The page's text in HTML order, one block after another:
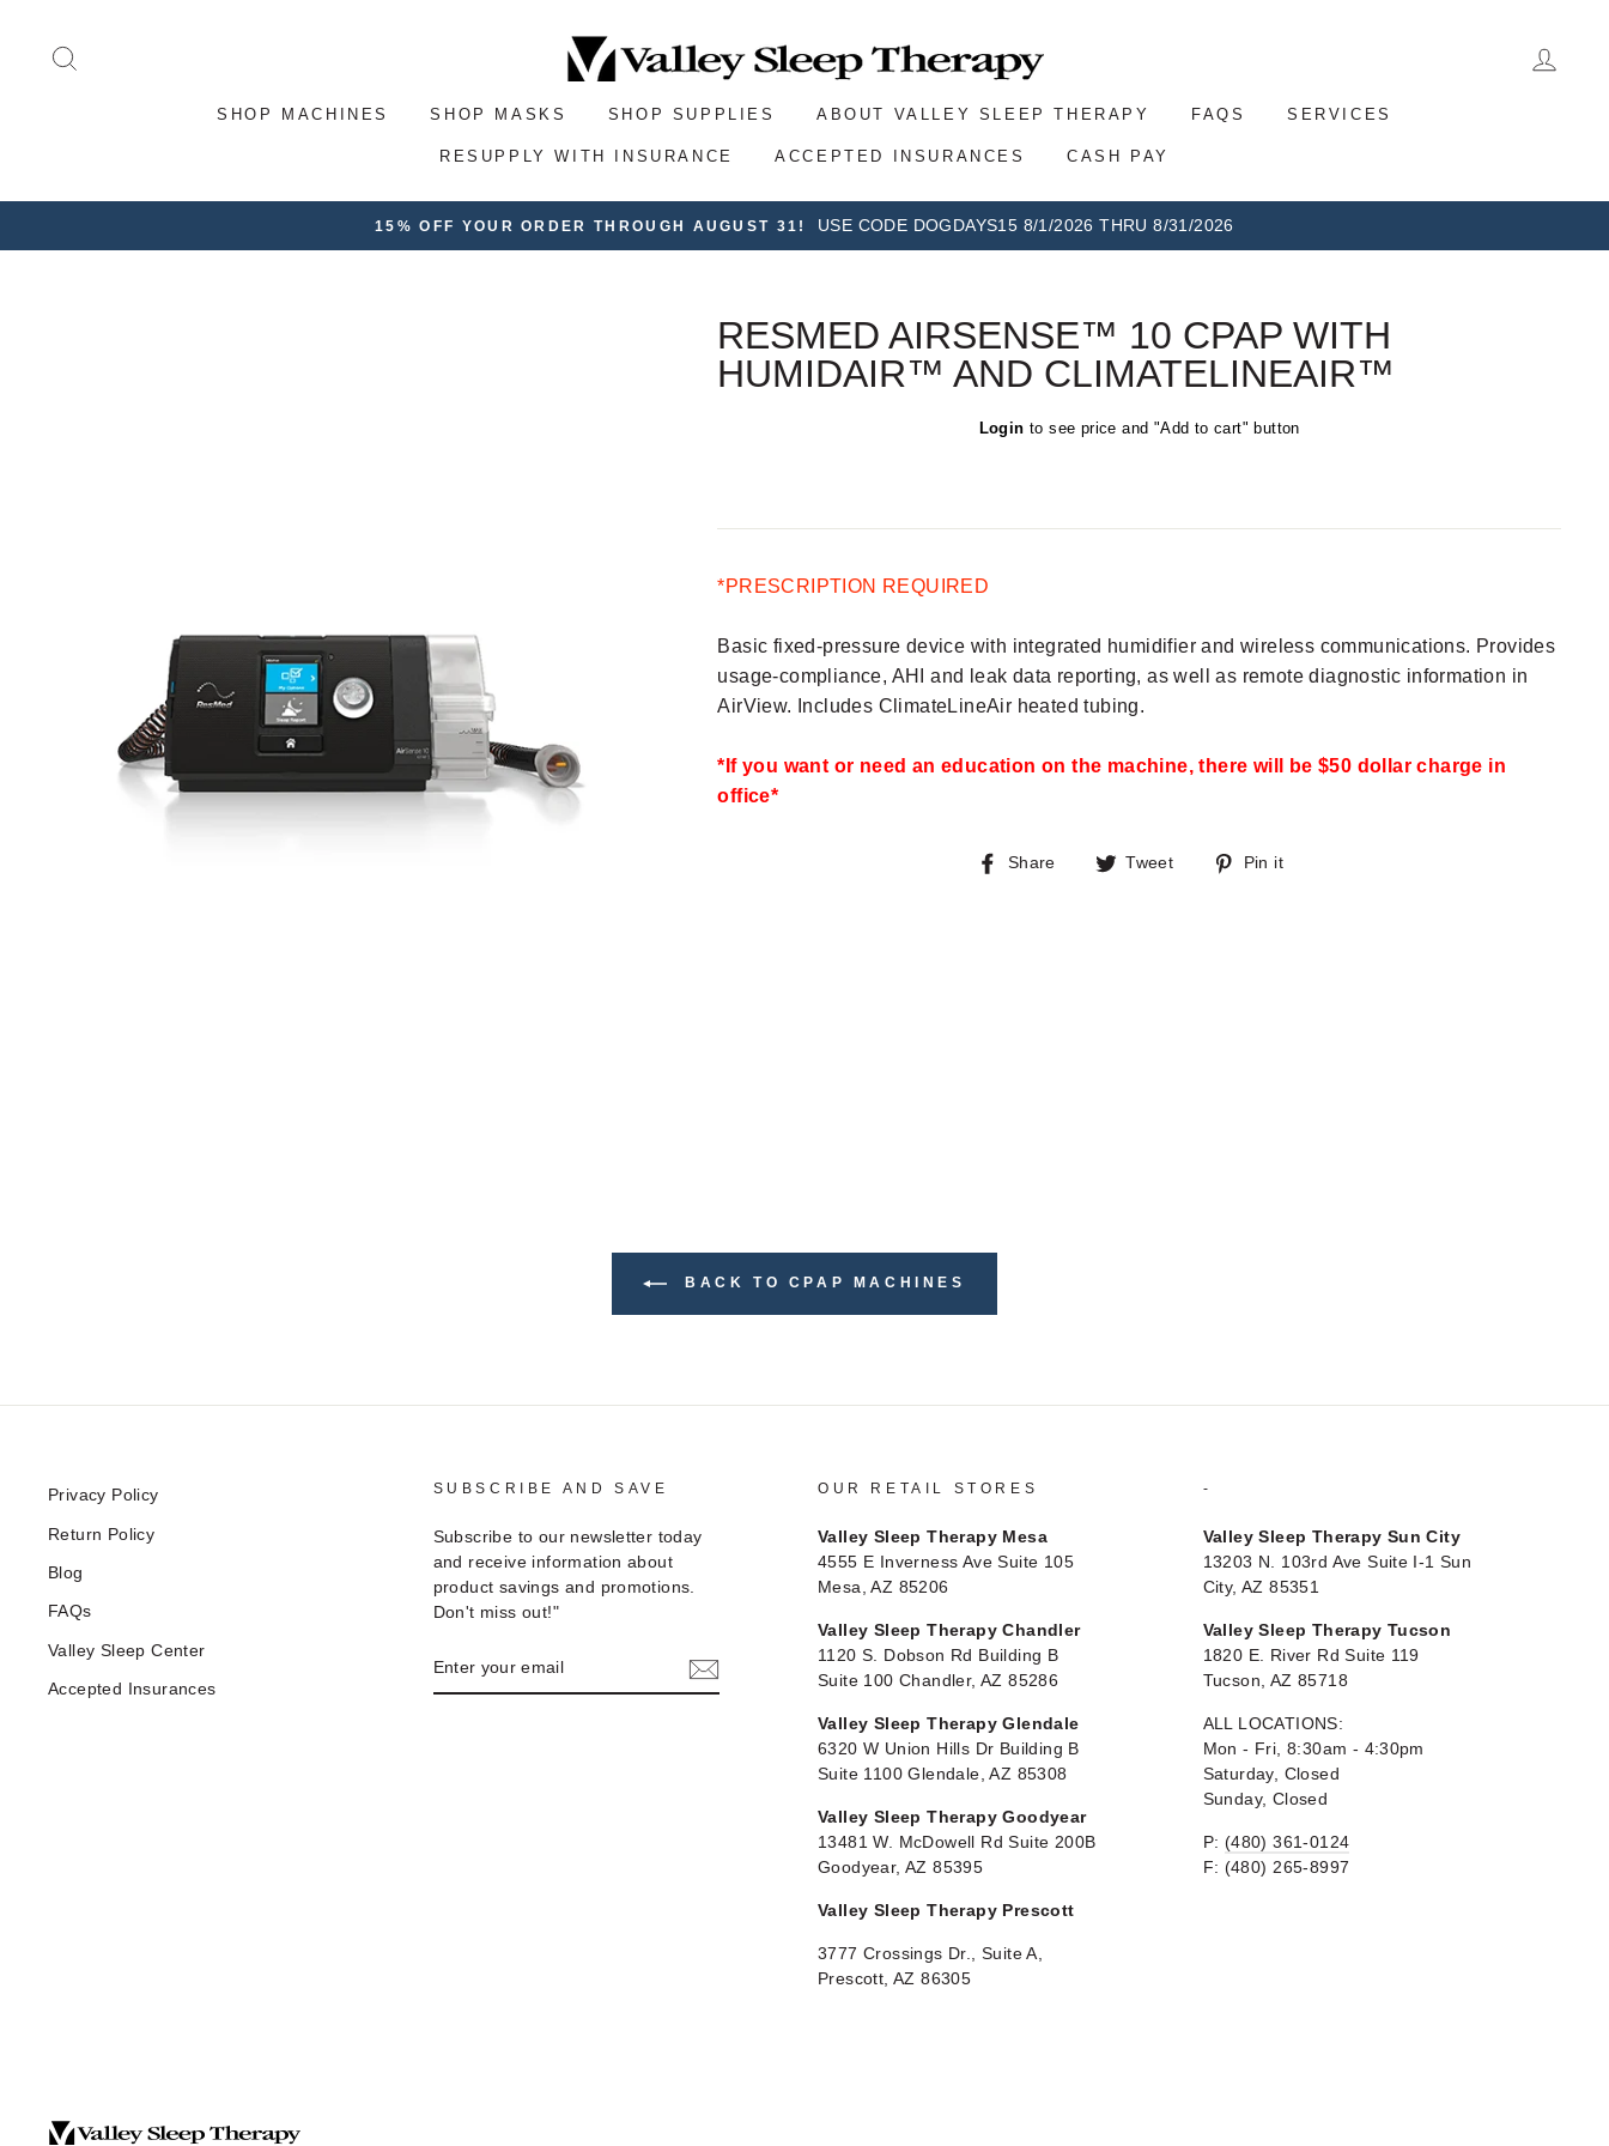
content
SHOP MACHINES SHOP MASKS SHOP SUPPLIES ABOUT VALLEY SLEEP THERAPY FAQS SERVICES
RESUPPLY WITH INSURANCE ACCEPTED INSURANCES CASH PAY
15% OFF YOUR ORDER THROUGH AUGUST 31! USE CODE DOGDAYS15 8/1/2026 THRU 8/31/2026
RESMED AIRSENSE™ 10 CPAP WITH
HUMIDAIR™ AND CLIMATELINEAIR™
Login to see price and "Add to cart" button
*PRESCRIPTION REQUIRED
Basic fixed-pressure device with integrated humidifier and wireless communications. Provides
usage-compliance, AHI and leak data reporting, as well as remote diagnostic information in
AirView. Includes ClimateLineAir heated tubing.
*If you want or need an education on the machine, there will be $50 dollar charge in
office*
Share
ShareTweet
TweetPin it
BACK TO CPAP MACHINES
Privacy Policy
Return Policy
Blog
FAQs
Valley Sleep Center
Accepted Insurances
SUBSCRIBE AND SAVE
Subscribe to our newsletter today
and receive information about
product savings and promotions.
Don't miss out!"
YOUR
EMAIL
OUR RETAIL STORES
Valley Sleep Therapy Mesa
4555 E Inverness Ave Suite 105
Mesa, AZ 85206
Valley Sleep Therapy Chandler
1120 S. Dobson Rd Building B
Suite 100 Chandler, AZ 85286
Valley Sleep Therapy Glendale
6320 W Union Hills Dr Building B
Suite 1100 Glendale, AZ 85308
Valley Sleep Therapy Goodyear
13481 W. McDowell Rd Suite 200B
Goodyear, AZ 85395
Valley Sleep Therapy Prescott
3777 Crossings Dr., Suite A,
Prescott, AZ 86305
-
Valley Sleep Therapy Sun City
13203 N. 103rd Ave Suite I-1 Sun
City, AZ 85351
Valley Sleep Therapy Tucson
1820 E. River Rd Suite 119
Tucson, AZ 85718
ALL LOCATIONS:
Mon - Fri, 8:30am - 4:30pm
Saturday, Closed
Sunday, Closed
P: (480) 361-0124
F: (480) 265-8997